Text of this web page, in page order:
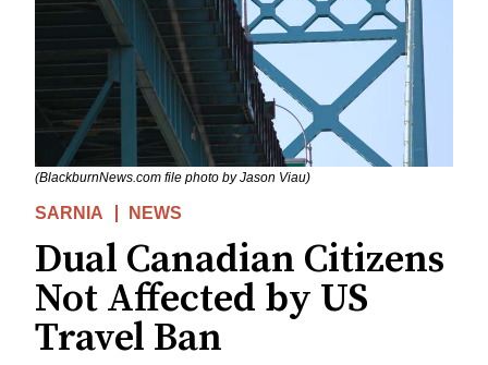
(BlackburnNews.com file photo by Jason Viau)
SARNIA NEWS
Dual Canadian Citizens
Not Affected by US
Travel Ban